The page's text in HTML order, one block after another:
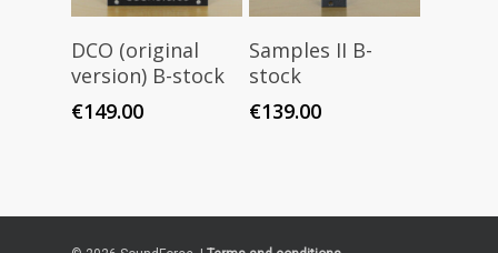
DCO (original
version) B-stock
€149.00
Read More
Samples II B-
stock
€139.00